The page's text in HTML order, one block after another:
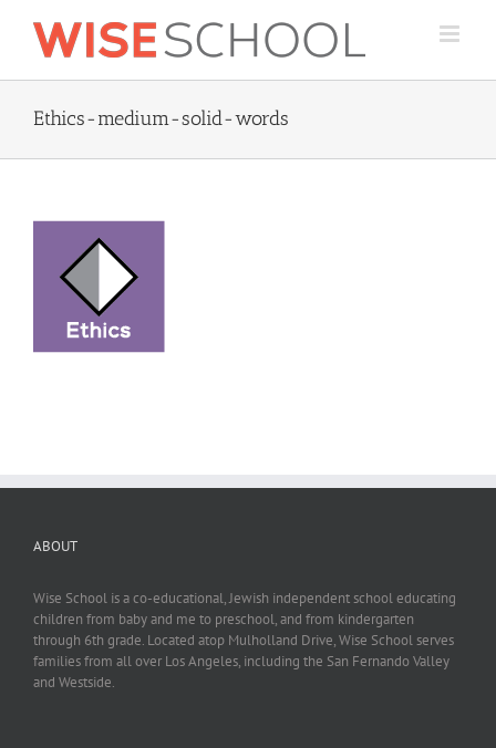
content
Ethics-medium-solid-words
ABOUT
Wise School is a co-educational, Jewish independent school educating
children from baby and me to preschool, and from kindergarten
through 6th grade. Located atop Mulholland Drive, Wise School serves
families from all over Los Angeles, including the San Fernando Valley
and Westside.